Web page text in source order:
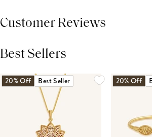
Customer Reviews
Best Sellers
20% Off Best Seller 20% Off